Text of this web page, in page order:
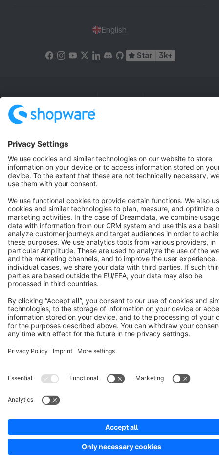
English
Star 3k+
Cookie settings
Notice: * All prices are quoted net of the statutory value-added tax